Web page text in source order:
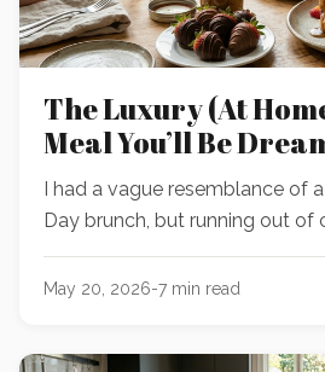
The Luxury (At
Meal You’ll Be
I had a vague resemblance of
Day brunch, but running out of
me to wing it with what was
—and the result was WAY
May 20, 2026-7 min read